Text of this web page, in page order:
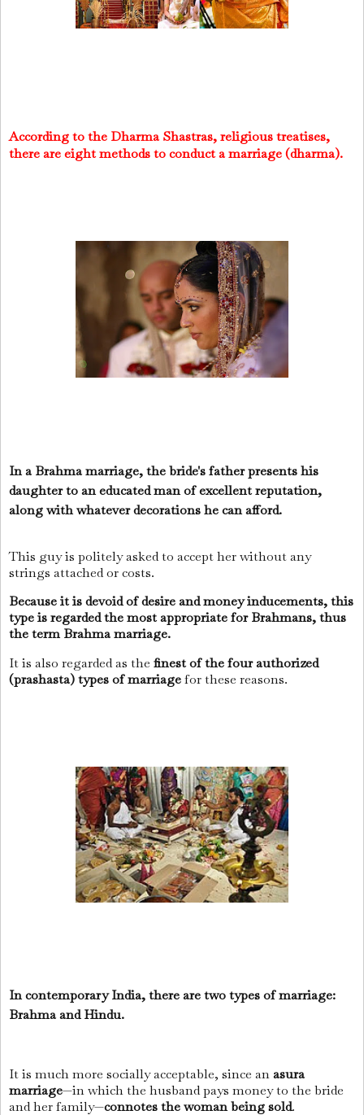
According to the Dharma Shastras, religious treatises,
there are eight methods to conduct a marriage (dharma).
In a Brahma marriage, the bride's father presents his
daughter to an educated man of excellent reputation,
along with whatever decorations he can afford.
This guy is politely asked to accept her without any
strings attached or costs.
Because it is devoid of desire and money inducements, this
type is regarded the most appropriate for Brahmans, thus
the term Brahma marriage.
It is also regarded as the finest of the four authorized
(prashasta) types of marriagefor these reasons.
In contemporary India, there are two types of marriage:
Brahma and Hindu.
It is much more socially acceptable, since anasura
marriage—in which the husband pays money to the bride
and her family—connotes the woman being sold.